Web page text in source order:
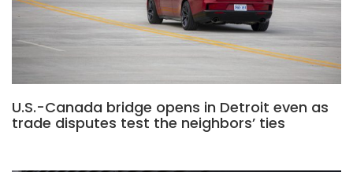
U.S.-Canada bridge opens in Detroit even as
trade disputes test the neighbors’ ties